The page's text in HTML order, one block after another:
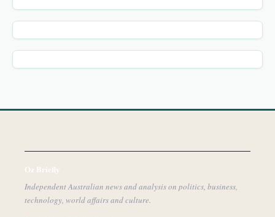
Oz Briefly
Independent Australian news and analysis on politics, business,
technology, world affairs and culture.